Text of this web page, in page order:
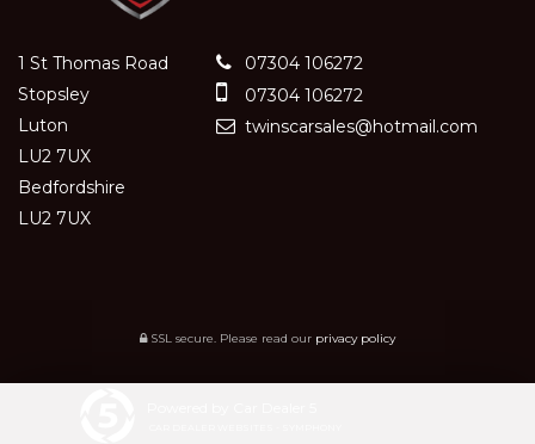
1 St Thomas Road
Stopsley
Luton
LU2 7UX
Bedfordshire
LU2 7UX
07304 106272
07304 106272
twinscarsales@hotmail.com
SSL secure. Please read our privacy policy